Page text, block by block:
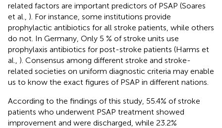
related factors are important predictors of PSAP (Soares
et al., ). For instance, some institutions provide
prophylactic antibiotics for all stroke patients, while others
do not. In Germany, Only 5 % of stroke units use
prophylaxis antibiotics for post-stroke patients (Harms et
al., ). Consensus among different stroke and stroke-
related societies on uniform diagnostic criteria may enable
us to know the exact figures of PSAP in different nations.
According to the findings of this study, 55.4% of stroke
patients who underwent PSAP treatment showed
improvement and were discharged, while 23.2%